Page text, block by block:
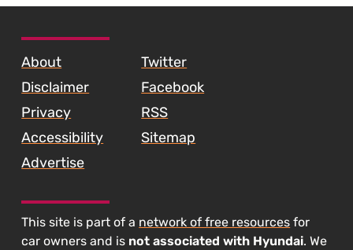
About
Disclaimer
Privacy
Accessibility
Advertise
Twitter
Facebook
RSS
Sitemap
This site is part of a network of free resources for
car owners and is not associated with Hyundai. We